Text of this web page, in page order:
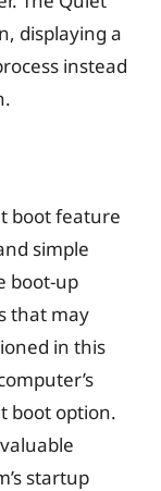
displaying a
instead
boot feature
simple
boot-up
that may
in this
boot option.
startup